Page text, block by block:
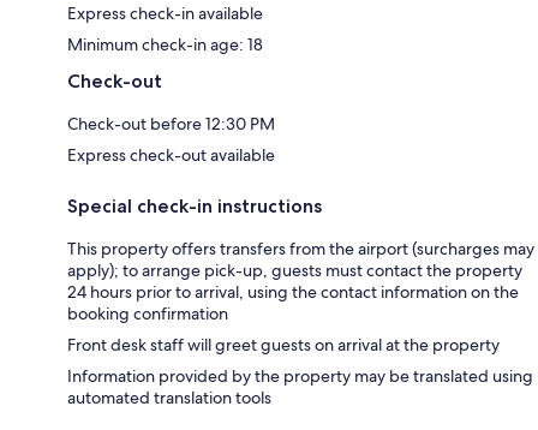
Express check-in available
Minimum check-in age: 18
Check-out
Check-out before 12:30 PM
Express check-out available
Special check-in instructions
This property offers transfers from the airport (surcharges may
apply); to arrange pick-up, guests must contact the property
24 hours prior to arrival, using the contact information on the
booking confirmation
Front desk staff will greet guests on arrival at the property
Information provided by the property may be translated using
automated translation tools